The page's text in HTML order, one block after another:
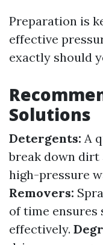
Preparation is
effective
exactly should
Solutions
Detergents: A
break down dirt
high-pressure
Removers:
of time ensures
effectively.